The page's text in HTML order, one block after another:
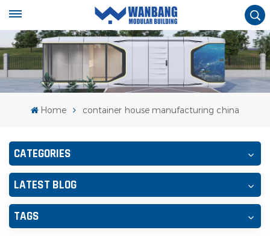
Home container house manufacturing china
CATEGORIES
LATEST BLOG
TAGS